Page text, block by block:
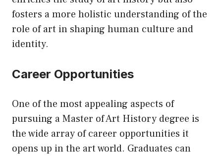
fosters a more holistic understanding of the
role of art in shaping human culture and
identity.
Career Opportunities
One of the most appealing aspects of
pursuing a Master of Art History degree is
the wide array of career opportunities it
opens up in the art world. Graduates can